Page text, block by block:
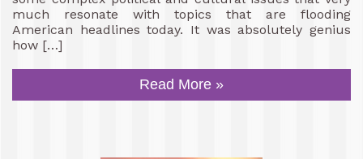
much resonate with topics that are flooding
American headlines today. It was absolutely genius
how […]
Read More »